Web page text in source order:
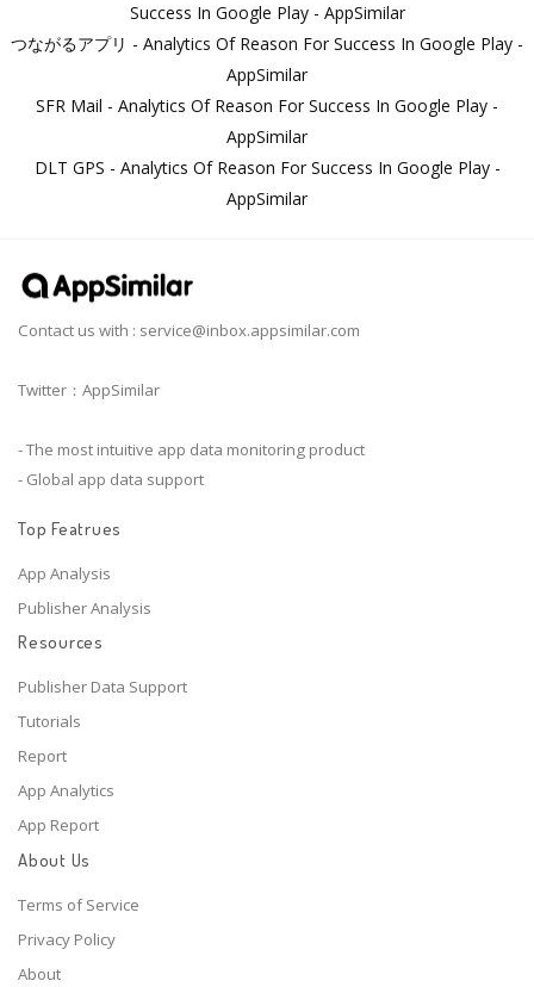
Success In Google Play - AppSimilar
つながるアプリ - Analytics Of Reason For Success In Google Play -
AppSimilar
SFR Mail - Analytics Of Reason For Success In Google Play -
AppSimilar
DLT GPS - Analytics Of Reason For Success In Google Play -
AppSimilar
Contact us with : service@inbox.appsimilar.com
Twitter：AppSimilar
- The most intuitive app data monitoring product
- Global app data support
Top Featrues
App Analysis
Publisher Analysis
Resources
Publisher Data Support
Tutorials
Report
App Analytics
App Report
About Us
Terms of Service
Privacy Policy
About